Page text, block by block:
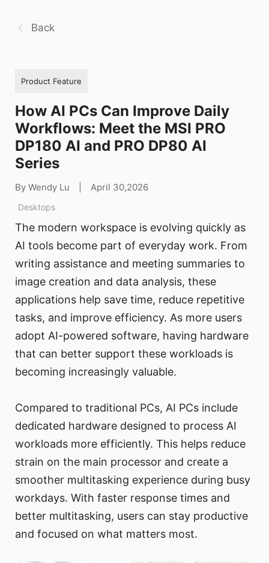
Back
Product Feature
How AI PCs Can Improve Daily
Workflows: Meet the MSI PRO
DP180 AI and PRO DP80 AI
Series
By Wendy Lu April 30,2026
Desktops
The modern workspace is evolving quickly as
AI tools become part of everyday work. From
writing assistance and meeting summaries to
image creation and data analysis, these
applications help save time, reduce repetitive
tasks, and improve efficiency. As more users
adopt AI-powered software, having hardware
that can better support these workloads is
becoming increasingly valuable.
Compared to traditional PCs, AI PCs include
dedicated hardware designed to process AI
workloads more efficiently. This helps reduce
strain on the main processor and create a
smoother multitasking experience during busy
workdays. With faster response times and
better multitasking, users can stay productive
and focused on what matters most.